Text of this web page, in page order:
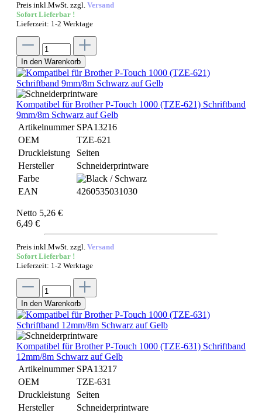
Preis inkl.MwSt. zzgl. Versand
Sofort Lieferbar !
Lieferzeit: 1-2 Werktage
In den Warenkorb
Kompatibel für Brother P-Touch 1000 (TZE-621) Schriftband
9mm/8m Schwarz auf Gelb
Artikelnummer SPA13216
OEM
TZE-621
Druckleistung
Seiten
Hersteller
Schneiderprintware
Farbe
EAN
4260535031030
Netto 5,26 €
6,49 €
Preis inkl.MwSt. zzgl. Versand
Sofort Lieferbar !
Lieferzeit: 1-2 Werktage
In den Warenkorb
Kompatibel für Brother P-Touch 1000 (TZE-631) Schriftband
12mm/8m Schwarz auf Gelb
Artikelnummer SPA13217
OEM
TZE-631
Druckleistung
Seiten
Hersteller
Schneiderprintware